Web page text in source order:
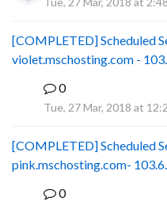
[COMPLETED] Scheduled
violet.mschosting.com -
0
Tue, 27 Mar, 2018 at
[COMPLETED] Scheduled
pink.mschosting.com-
0